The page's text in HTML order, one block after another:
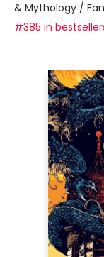
& Mythology /
#385 in